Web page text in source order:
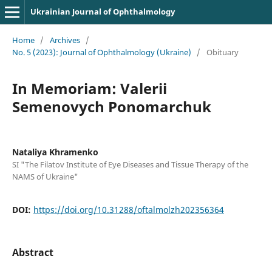
Ukrainian Journal of Ophthalmology
Home / Archives /
No. 5 (2023): Journal of Ophthalmology (Ukraine)
/ Obituary
In Memoriam: Valerii
Semenovych Ponomarchuk
Nataliya Khramenko
SI "The Filatov Institute of Eye Diseases and Tissue Therapy of the
NAMS of Ukraine"
DOI: https://doi.org/10.31288/oftalmolzh202356364
Abstract